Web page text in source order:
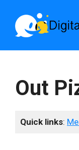
content
Out
Quick links: